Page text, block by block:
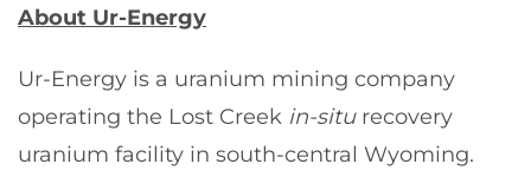
About Ur-Energy
Ur-Energy is a uranium mining company
operating the Lost Creek in-situ recovery
uranium facility in south-central Wyoming.